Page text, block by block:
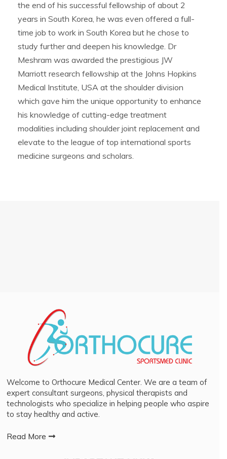
the end of his successful fellowship of about 2
years in South Korea, he was even offered a full-
time job to work in South Korea but he chose to
study further and deepen his knowledge. Dr
Meshram was awarded the prestigious JW
Marriott research fellowship at the Johns Hopkins
Medical Institute, USA at the shoulder division
which gave him the unique opportunity to enhance
his knowledge of cutting-edge treatment
modalities including shoulder joint replacement and
elevate to the league of top international sports
medicine surgeons and scholars.
Welcome to Orthocure Medical Center. We are a team of
expert consultant surgeons, physical therapists and
technologists who specialize in helping people who aspire
to stay healthy and active.
Read More